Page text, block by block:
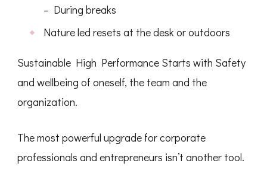
– During breaks
Nature led resets at the desk or outdoors
Sustainable High Performance Starts with Safety
and wellbeing of oneself, the team and the
organization.
The most powerful upgrade for corporate
professionals and entrepreneurs isn’t another tool.